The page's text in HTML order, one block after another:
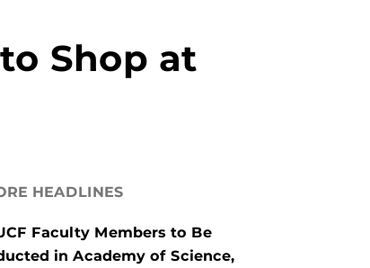
Shop at
HEADLINES
Faculty Members to Be
in Academy of Science,